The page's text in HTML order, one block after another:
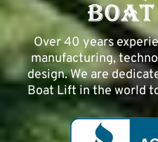
Over 40 years
manufacturing,
design. We are
Boat Lift in the world